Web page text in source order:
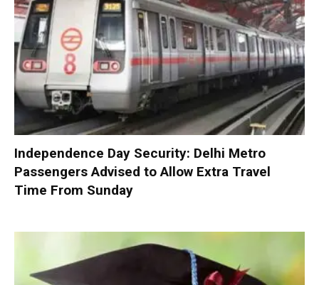
Independence Day Security: Delhi Metro
Passengers Advised to Allow Extra Travel
Time From Sunday